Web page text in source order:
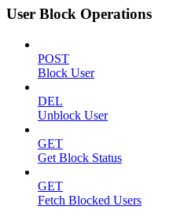
User Block Operations
POST
Block User
DEL
Unblock User
GET
Get Block Status
GET
Fetch Blocked Users